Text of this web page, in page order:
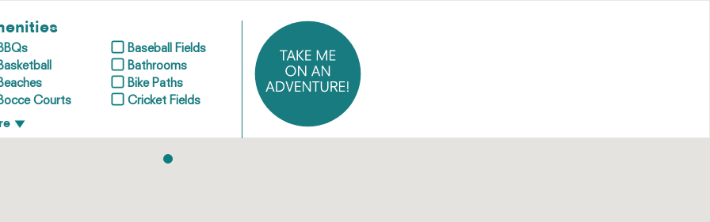
Baseball Fields
Bathrooms
Bike Paths
Courts
Cricket Fields